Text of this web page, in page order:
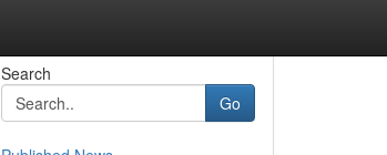
Search
Go